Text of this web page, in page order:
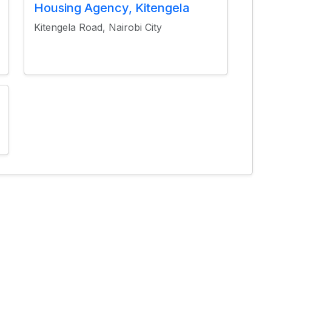
Housing Agency, Kitengela
Kitengela Road, Nairobi City